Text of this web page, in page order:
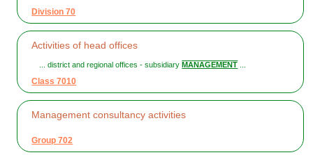
Division 70
Activities of head offices
... district and regional offices - subsidiary MANAGEMENT ...
Class 7010
Management consultancy activities
Group 702